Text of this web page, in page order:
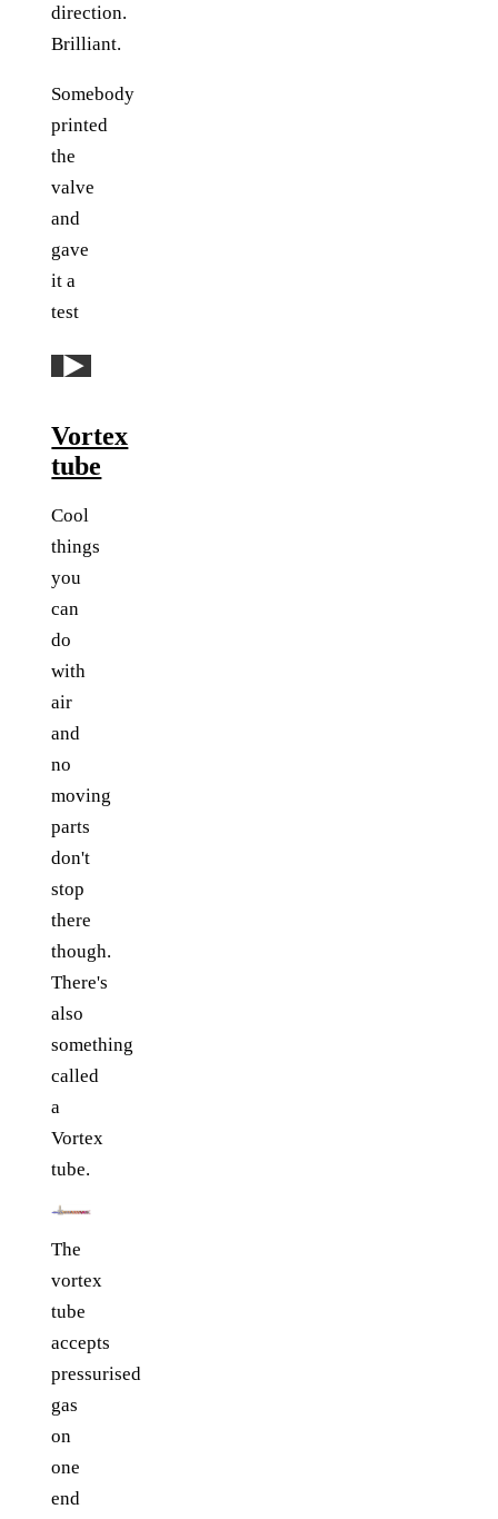
direction.
Brilliant.
Somebody
printed
the
valve
and
gave
it a
test
Play: YouTube video
Vortex
tube
Cool
things
you
can
do
with
air
and
no
moving
parts
don't
stop
there
though.
There's
also
something
called
a
Vortex
tube.
The
vortex
tube
accepts
pressurised
gas
on
one
end